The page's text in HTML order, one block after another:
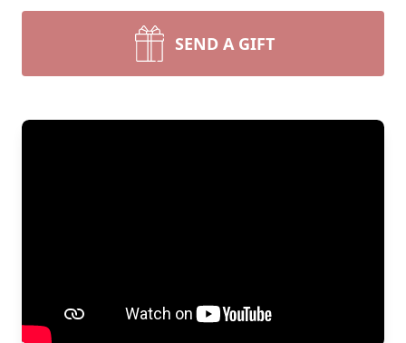
SEND A GIFT